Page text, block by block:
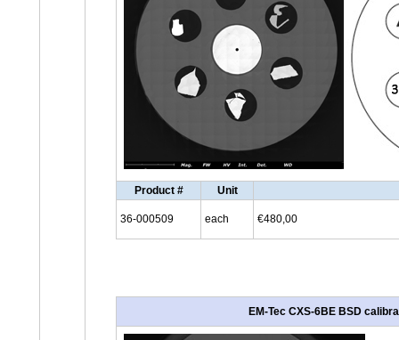
Product # Unit
36-000509 each €480,00
EM-Tec CXS-6BE BSD